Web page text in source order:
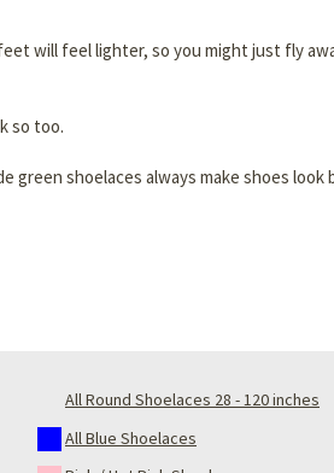
will feel lighter, so you might just fly
so too.
green shoelaces always make shoes
All Round Shoelaces 28 - 120 inches
All Blue Shoelaces